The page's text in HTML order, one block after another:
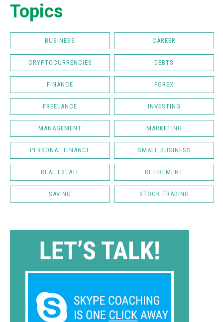
Topics
BUSINESS CAREER
CRYPTOCURRENCIES DEBTS
FINANCE FOREX
FREELANCE INVESTING
MANAGEMENT MARKETING
PERSONAL FINANCE SMALL BUSINESS
REAL ESTATE RETIREMENT
SAVING STOCK TRADING